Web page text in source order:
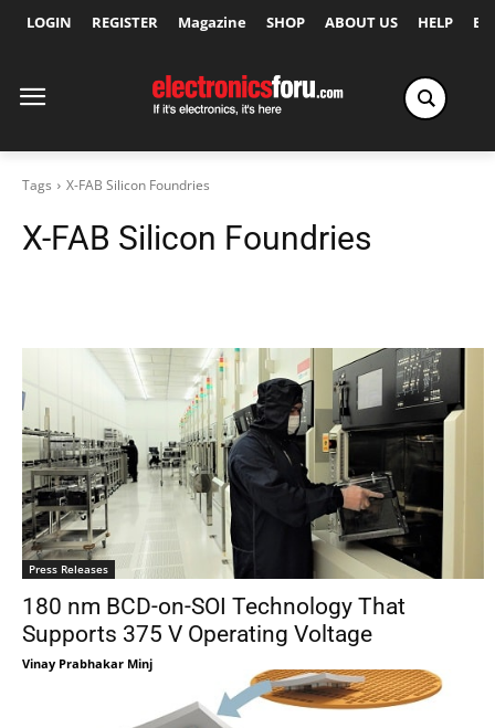
LOGIN REGISTER Magazine SHOP ABOUT US HELP
Tags X-FAB Silicon Foundries
X-FAB Silicon Foundries
Press Releases
180 nm BCD-on-SOI Technology That
Supports 375 V Operating Voltage
Vinay Prabhakar Minj